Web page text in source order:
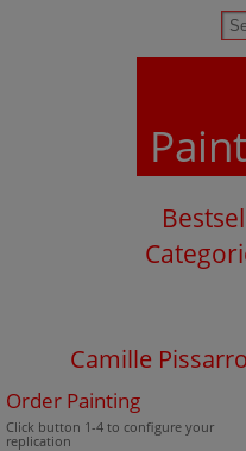
Paint
Camille
Order Painting
Click button 1-4 to configure your
replication